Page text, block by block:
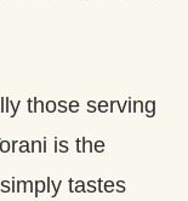
those serving
is the
tastes